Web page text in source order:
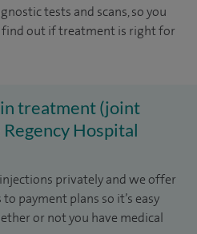
tests and scans, so you
find out if treatment is right for
treatment (joint
Hospital
privately and we offer
payment plans so it’s easy
or not you have medical